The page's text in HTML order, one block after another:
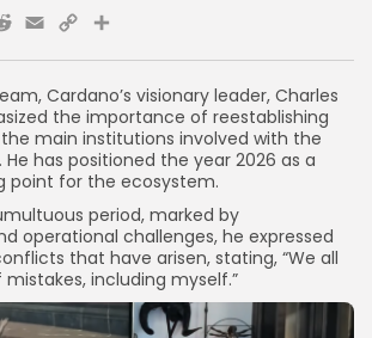
Cardano’s visionary leader, Charles
the importance of reestablishing
main institutions involved with the
has positioned the year 2026 as a
point for the ecosystem.
period, marked by
operational challenges, he expressed
that have arisen, stating, “We all
including myself.”
Email
Copy
Link
Share